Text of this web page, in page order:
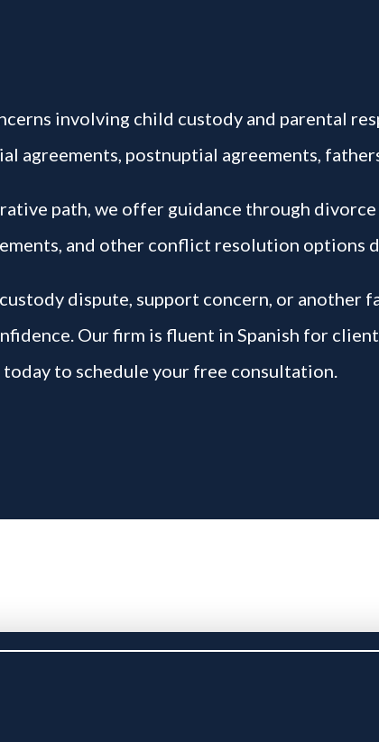
involving child custody and parental
agreements, postnuptial agreements,
path, we offer guidance through
and other conflict resolution options
dispute, support concern, or another
Our firm is fluent in Spanish for
to schedule your free consultation.